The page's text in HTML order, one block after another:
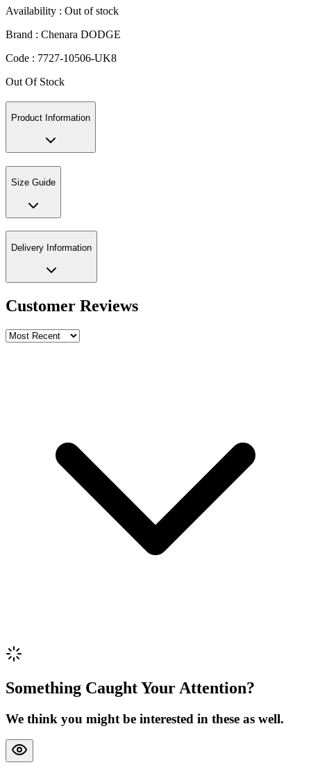
Availability : Out of stock
Brand : Chenara DODGE
Code : 7727-10506-UK8
Out Of Stock
Product Information
Size Guide
Delivery Information
Customer Reviews
Review Content
Something Caught Your Attention?
We think you might be interested in these as well.